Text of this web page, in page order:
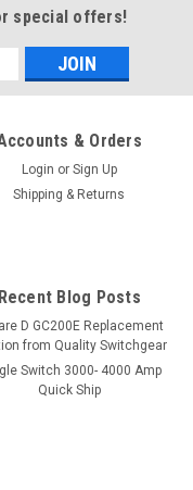
special offers!
& Orders
Login or Sign Up
Shipping & Returns
Recent Blog Posts
D GC200E Replacement
from Quality Switchgear
Switch 3000- 4000 Amp
Quick Ship